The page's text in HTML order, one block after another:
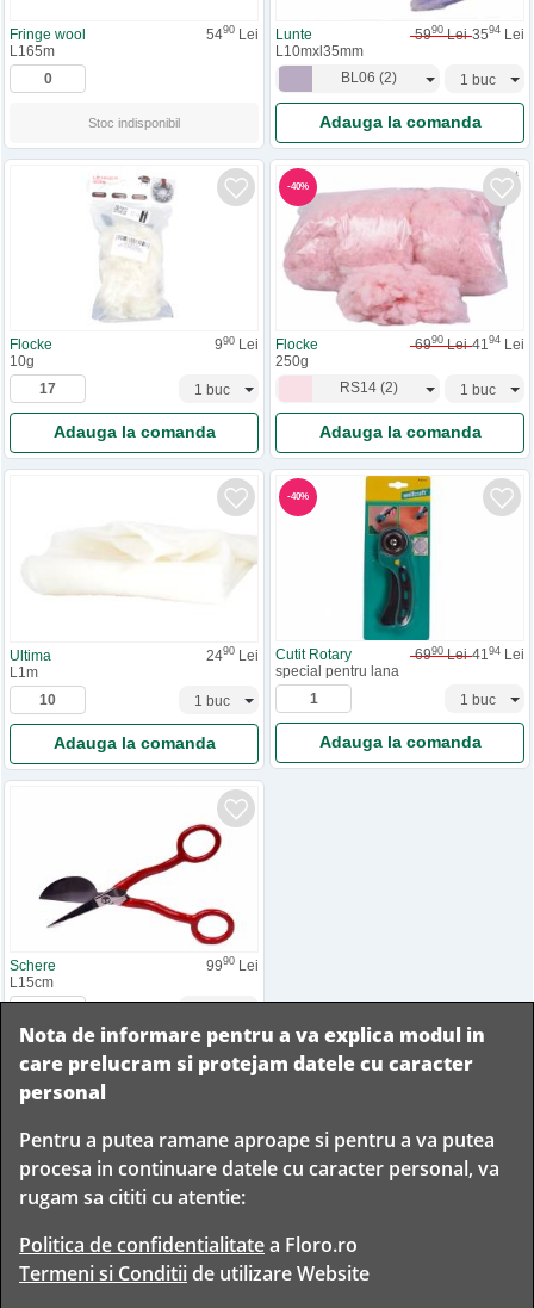
Fringe wool 5490 Lei
L165m
Stoc indisponibil
Lunte 5990Lei 3594 Lei
L10mxl35mm
BL06 (2)
Adauga la comanda
Flocke 990 Lei
10g
Adauga la comanda
-40%
Flocke 6990Lei 4194 Lei
250g
RS14(2)
Adauga la comanda
Ultima 2490 Lei
L1m
Adauga la comanda
-40%
Cutit Rotary 6990Lei 4194 Lei
special pentru lana
Adauga la comanda
Schere 9990 Lei
L15cm
Adauga la comanda
Livrare
rapida
Livram in
orice
Romania
Garantam
Nota de informare pentru a va explica modul in
care prelucram si protejam datele cu caracter
personal
Pentru a putea ramane aproape si pentru a va putea
procesa in continuare datele cu caracter personal, va
rugam sa cititi cu atentie:
Politica de confidentialitatea Floro.ro
Termeni si Conditiide utilizare Website